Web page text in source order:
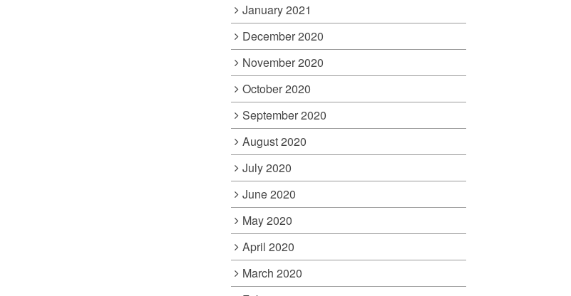
January 2021
December 2020
November 2020
October 2020
September 2020
August 2020
July 2020
June 2020
May 2020
April 2020
March 2020